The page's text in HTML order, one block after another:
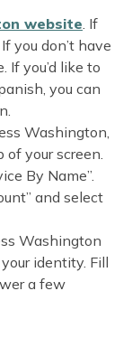
website. If
you don’t have
If you’d like to
you can
Washington,
of your screen.
By Name”.
and select
Washington
identity. Fill
a few